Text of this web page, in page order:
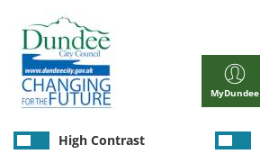
main
content
MyDundee
High Contrast